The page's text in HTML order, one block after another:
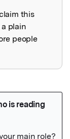
this
plain
people